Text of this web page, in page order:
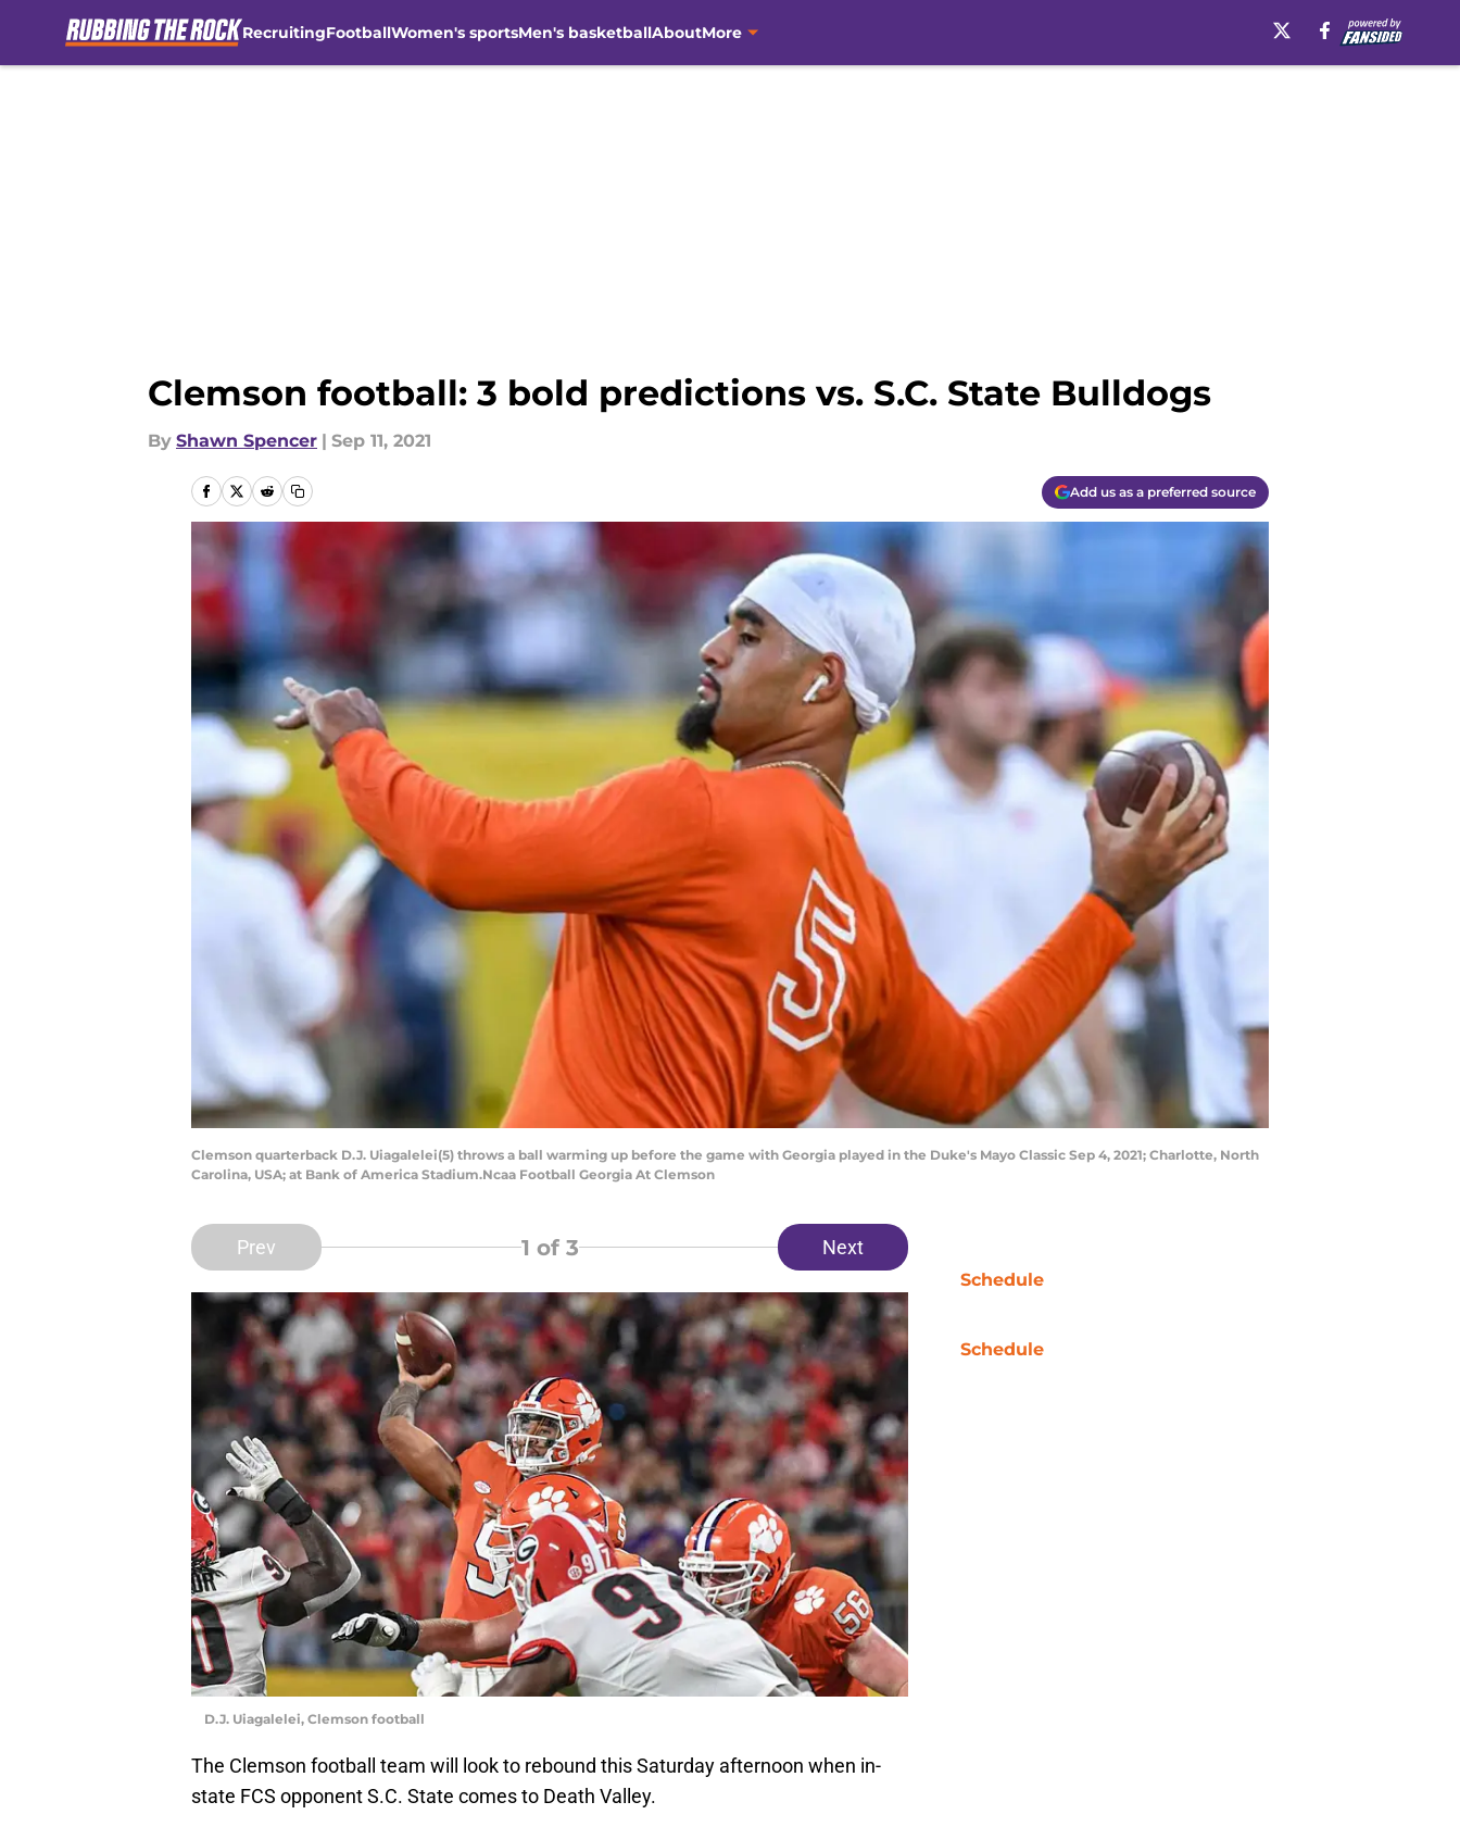
RecruitingFootballWomen's sportsMen's basketballAboutMore
Clemson football: 3 bold predictions vs. S.C. State Bulldogs
By Shawn Spencer | Sep 11, 2021
Add us as a preferred source
Clemson quarterback D.J. Uiagalelei(5) throws a ball warming up before the game with Georgia played in the Duke's Mayo Classic Sep 4, 2021; Charlotte, North
Carolina, USA; at Bank of America Stadium.Ncaa Football Georgia At Clemson
Prev 1 of 3 Next
D.J. Uiagalelei, Clemson football
The Clemson football team will look to rebound this Saturday afternoon when in-
state FCS opponent S.C. State comes to Death Valley.
Schedule
Schedule